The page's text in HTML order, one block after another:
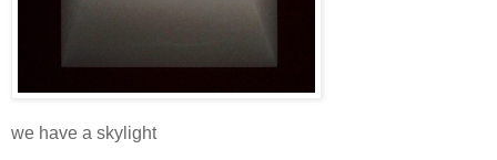
we have a skylight